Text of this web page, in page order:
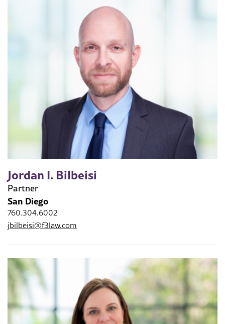
Jordan I. Bilbeisi
Partner
San Diego
760.304.6002
jbilbeisi@f3law.com